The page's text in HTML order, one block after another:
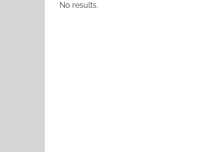
No results.